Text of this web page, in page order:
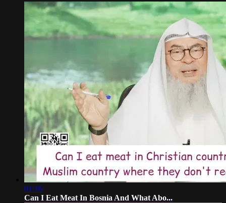
01:16
Can I Eat Meat In Bosnia And What Abo...